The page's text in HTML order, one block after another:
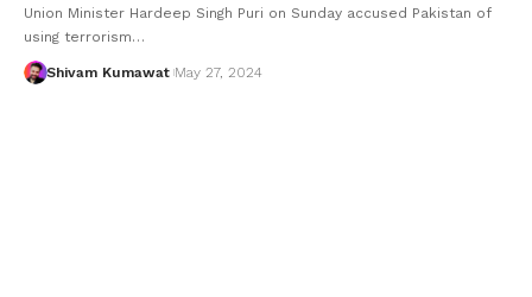
Union Minister Hardeep Singh Puri on Sunday accused Pakistan of
using terrorism…
Shivam Kumawat May 27, 2024